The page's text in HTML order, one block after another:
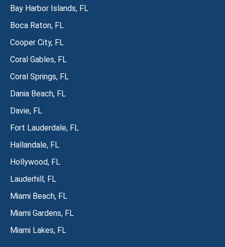
Bay Harbor Islands, FL
Boca Raton, FL
Cooper City, FL
Coral Gables, FL
Coral Springs, FL
Dania Beach, FL
Davie, FL
Fort Lauderdale, FL
Hallandale, FL
Hollywood, FL
Lauderhill, FL
Miami Beach, FL
Miami Gardens, FL
Miami Lakes, FL